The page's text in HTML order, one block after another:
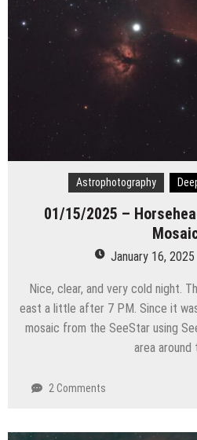
Astrophotography
01/15/2025 –
January 16, 2025
Nice, clear, and very cold night.
east a little after 7 PM. Since it
mosaic from the SeeStar using
area around
2 Comments